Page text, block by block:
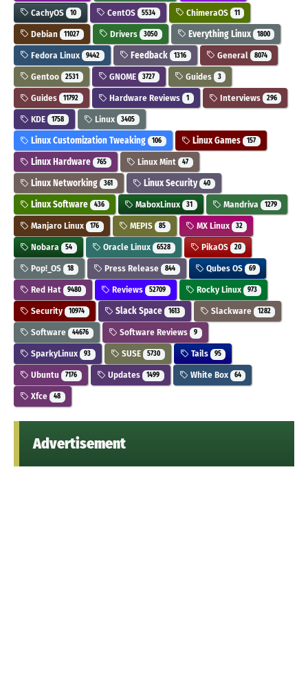
CachyOS 10 CentOS 5534 ChimeraOS 11
Debian 11027 Drivers 3050 Everything Linux 1800
Fedora Linux 9442 Feedback 1316 General 8074
Gentoo 2531 GNOME 3727 Guides 3
Guides 11792 Hardware Reviews 1 Interviews 296
KDE 1758 Linux 3405
Linux Customization Tweaking 106 Linux Games 157
Linux Hardware 765 Linux Mint 47
Linux Networking 361 Linux Security 40
Linux Software 436 MaboxLinux 31 Mandriva 1279
Manjaro Linux 176 MEPIS 85 MX Linux 32
Nobara 54 Oracle Linux 6528 PikaOS 20
Pop!_OS 18 Press Release 844 Qubes OS 69
Red Hat 9480 Reviews 52709 Rocky Linux 973
Security 10974 Slack Space 1613 Slackware 1282
Software 44676 Software Reviews 9
SparkyLinux 93 SUSE 5730 Tails 95
Ubuntu 7176 Updates 1499 White Box 64
Xfce 48
Advertisement